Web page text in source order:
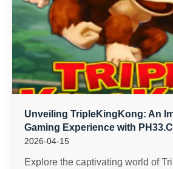
Unveiling TripleKingKong: An
Gaming Experience with
2026-04-15
Explore the captivating world of